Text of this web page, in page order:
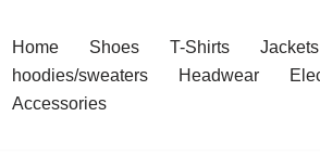
Home Shoes T-Shirts Jackets
hoodies/sweaters
Headwear
Accessories